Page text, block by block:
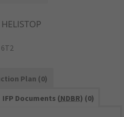
Plan (0)
IFP Documents (NDBR) (0)